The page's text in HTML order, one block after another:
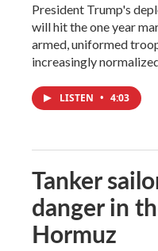
President Trump's
will hit the one year
armed, uniformed
increasingly
LISTEN • 4:03
Tanker
danger in
Hormuz